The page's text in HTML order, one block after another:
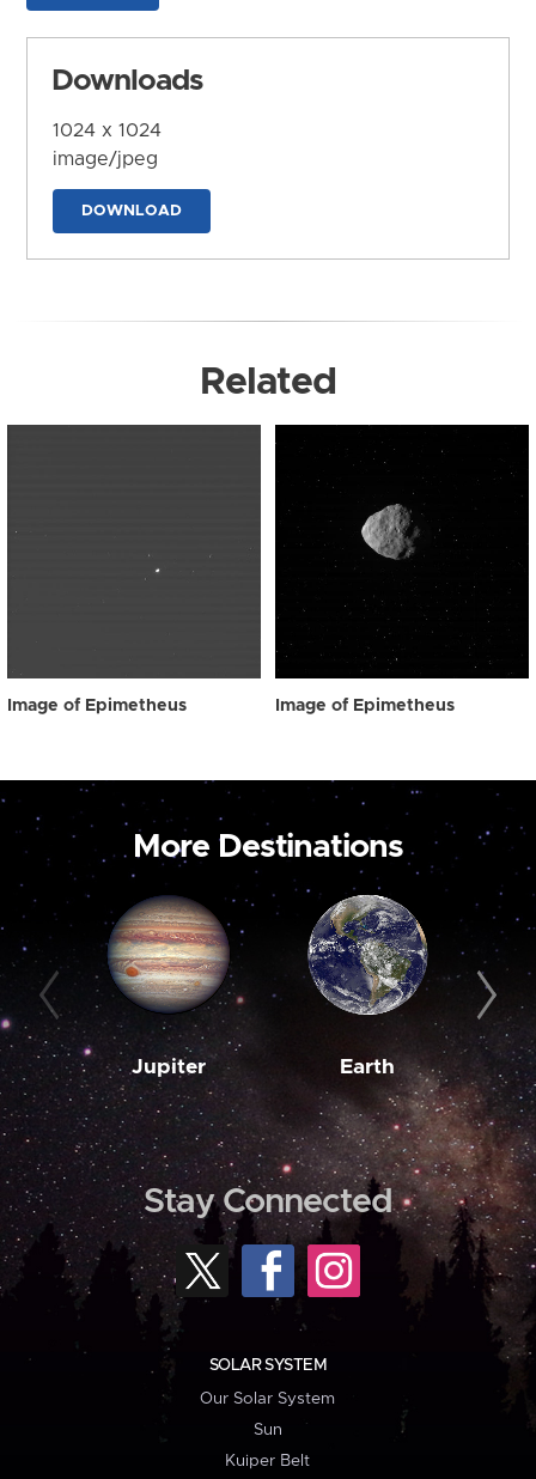
Downloads
1024 x 1024
image/jpeg
DOWNLOAD
Related
Image of Epimetheus Image of Epimetheus
More Destinations
Jupiter Earth
Stay Connected
SOLAR SYSTEM
Our Solar System
Sun
Kuiper Belt